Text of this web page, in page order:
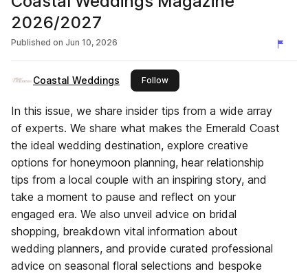
2026/2027
Published on Jun 10, 2026
Coastal Weddings Followthis publisher
In this issue, we share insider tips from a wide array
of experts. We share what makes the Emerald Coast
the ideal wedding destination, explore creative
options for honeymoon planning, hear relationship
tips from a local couple with an inspiring story, and
take a moment to pause and reflect on your
engaged era. We also unveil advice on bridal
shopping, breakdown vital information about
wedding planners, and provide curated professional
advice on seasonal floral selections and bespoke